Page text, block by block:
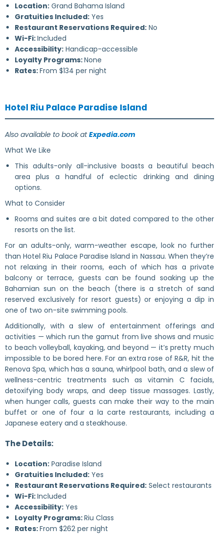
Location: Grand Bahama Island
Gratuities Included: Yes
Restaurant Reservations Required: No
Wi-Fi:Included
Accessibility: Handicap-accessible
Loyalty Programs:None
Rates:From $134 per night
Hotel Riu Palace Paradise Island
Also available to book atExpedia.com
What We Like
This adults-only all-inclusive boasts a beautiful beach
area plus a handful of eclectic drinking and dining
options.
What to Consider
Rooms and suites are a bit dated compared to the other
resorts on the list.
For an adults-only, warm-weather escape, look no further
than Hotel Riu Palace Paradise Island in Nassau. When they’re
not relaxing in their rooms, each of which has a private
balcony or terrace, guests can be found soaking up the
Bahamian sun on the beach (there is a stretch of sand
reserved exclusively for resort guests) or enjoying a dip in
one of two on-site swimming pools.
Additionally, with a slew of entertainment offerings and
activities — which run the gamut from live shows and music
to beach volleyball, kayaking, and beyond — it’s pretty much
impossible to be bored here. For an extra rose of R&R, hit the
Renova Spa, which has a sauna, whirlpool bath, and a slew of
wellness-centric treatments such as vitamin C facials,
detoxifying body wraps, and deep tissue massages. Lastly,
when hunger calls, guests can make their way to the main
buffet or one of four a la carte restaurants, including a
Japanese eatery and a steakhouse.
The Details:
Location: Paradise Island
Gratuities Included: Yes
Restaurant Reservations Required: Select restaurants
Wi-Fi:Included
Accessibility: Yes
Loyalty Programs:Riu Class
Rates:From $262 per night